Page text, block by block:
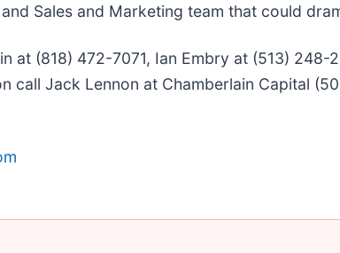
Sales and Marketing team that could
at (818) 472-7071, Ian Embry at (513) 248-
call Jack Lennon at Chamberlain Capital